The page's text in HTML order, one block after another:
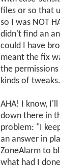
files or so that
so I was NOT
didn't find an
could I have
meant the fix
the
kinds of
AHA! I know, I'll
down there in
problem: "I
an answer in
ZoneAlarm to
what had I